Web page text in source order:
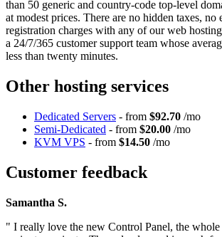
than 50 generic and country-code top-level
at modest prices. There are no hidden taxes, no
registration charges with any of our web
a 24/7/365 customer support team whose
less than twenty minutes.
Other hosting services
Dedicated Servers - from $92.70 /mo
Semi-Dedicated - from $20.00 /mo
KVM VPS - from $14.50 /mo
Customer feedback
Samantha S.
" I really love the new Control Panel, the